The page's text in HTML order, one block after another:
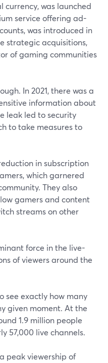
was launched
service offering ad-
was introduced in
strategic acquisitions,
of gaming communities
In 2021, there was a
information about
leak led to security
to take measures to
in subscription
which garnered
They also
gamers and content
streams on other
force in the live-
of viewers around the
see exactly how many
given moment. At the
1.9 million people
57,000 live channels.
peak viewership of